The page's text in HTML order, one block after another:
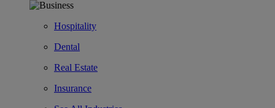
Hospitality
Dental
Real Estate
Insurance